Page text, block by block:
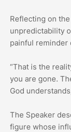
Reflecting on the
unpredictability
painful reminder
“That is the
you are gone.
God
The Speaker
figure whose